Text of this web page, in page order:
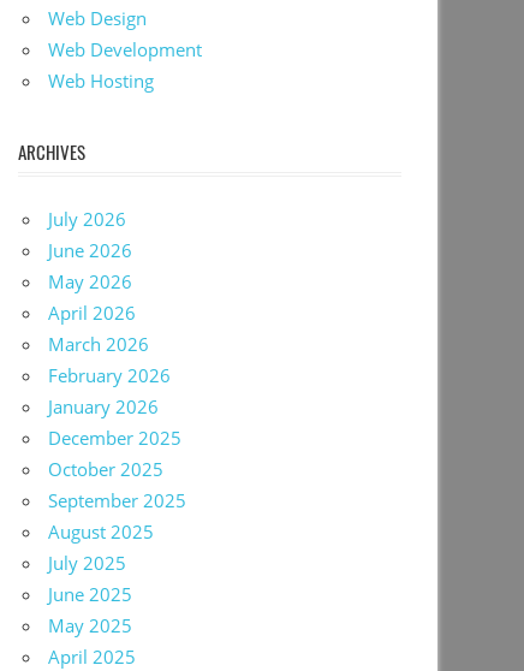
Web Design
Web Development
Web Hosting
ARCHIVES
July 2026
June 2026
May 2026
April 2026
March 2026
February 2026
January 2026
December 2025
October 2025
September 2025
August 2025
July 2025
June 2025
May 2025
April 2025